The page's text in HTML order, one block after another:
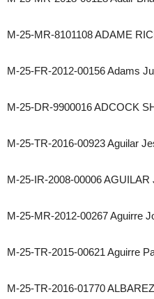
M-25-MR-8101108 ADAME
M-25-FR-2012-00156 Adams
M-25-DR-9900016 ADCOCK
M-25-TR-2016-00923 Aguilar
M-25-IR-2008-00006 AGUILAR
M-25-MR-2012-00267 Aguirre
M-25-TR-2015-00621 Aguirre
M-25-TR-2016-01770